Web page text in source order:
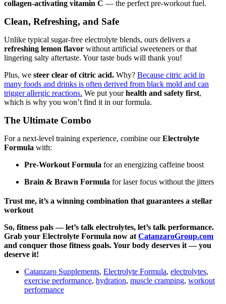
collagen-activating vitamin C — the perfect pre-workout fuel.
Clean, Refreshing, and Safe
Unlike typical sugar-free electrolyte blends, ours delivers a
refreshing lemon flavor without artificial sweeteners or that
lingering salty aftertaste. Your taste buds will thank you!
Plus, we steer clear of citric acid. Why? Because citric acid in
many foods and drinks is often derived from black mold and can
trigger allergic reactions. We put yourhealth and safety first,
which is why you won’t find it in our formula.
The Ultimate Combo
For a next-level training experience, combine ourElectrolyte
Formula with:
Pre-Workout Formula for an energizing caffeine boost
Brain & Brawn Formula for laser focus without the jitters
Trust me, it’s a winning combination that guarantees a stellar
workout
So, fitness pals — let’s talk electrolytes, let’s talk performance.
Grab your Electrolyte Formula now at CatanzaroGroup.com
and conquer those fitness goals. Your body deserves it — you
deserve it!
Catanzaro Supplements, Electrolyte Formula, electrolytes,
exercise performance, hydration, muscle cramping, workout
performance